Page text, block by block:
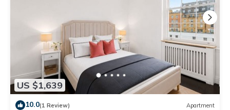
US $1,639
10.0(1 Review) Apartment